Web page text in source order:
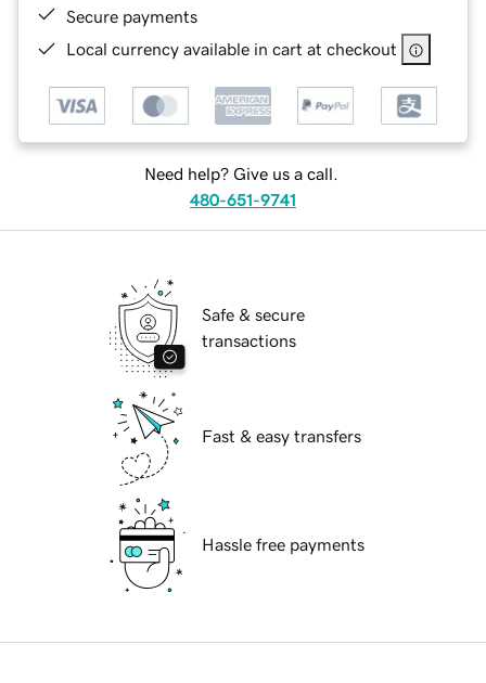
Secure payments
Local currency available in cart at checkout
Need help? Give us a call.
480-651-9741
Safe & secure
transactions
Fast & easy transfers
Hassle free payments